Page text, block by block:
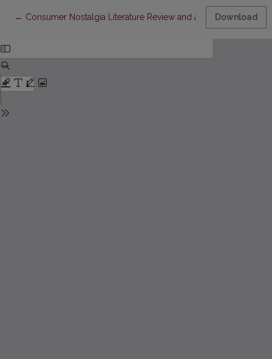
← Return to Article Details
Consumer Nostalgia Literature Review and an Alternative
Download